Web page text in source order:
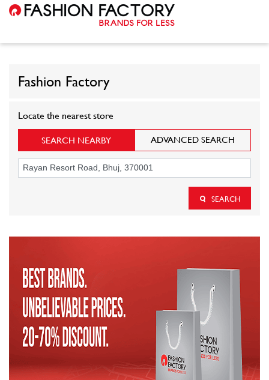
Fashion Factory
Locate the nearest store
SEARCH NEARBY ADVANCED SEARCH
SEARCH